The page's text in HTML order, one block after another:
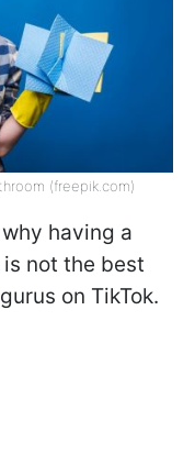
(freepik.com)
having a
not the best
on TikTok.